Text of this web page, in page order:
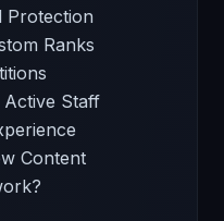
Protection
Ranks
Staff
Content